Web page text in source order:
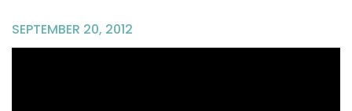
SEPTEMBER 20, 2012